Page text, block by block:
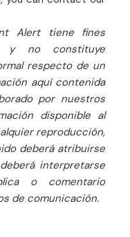
Alert tiene fines
y no constituye
respecto de un
aquí contenida
por nuestros
disponible al
reproducción,
deberá atribuirse
interpretarse
o comentario
de comunicación.